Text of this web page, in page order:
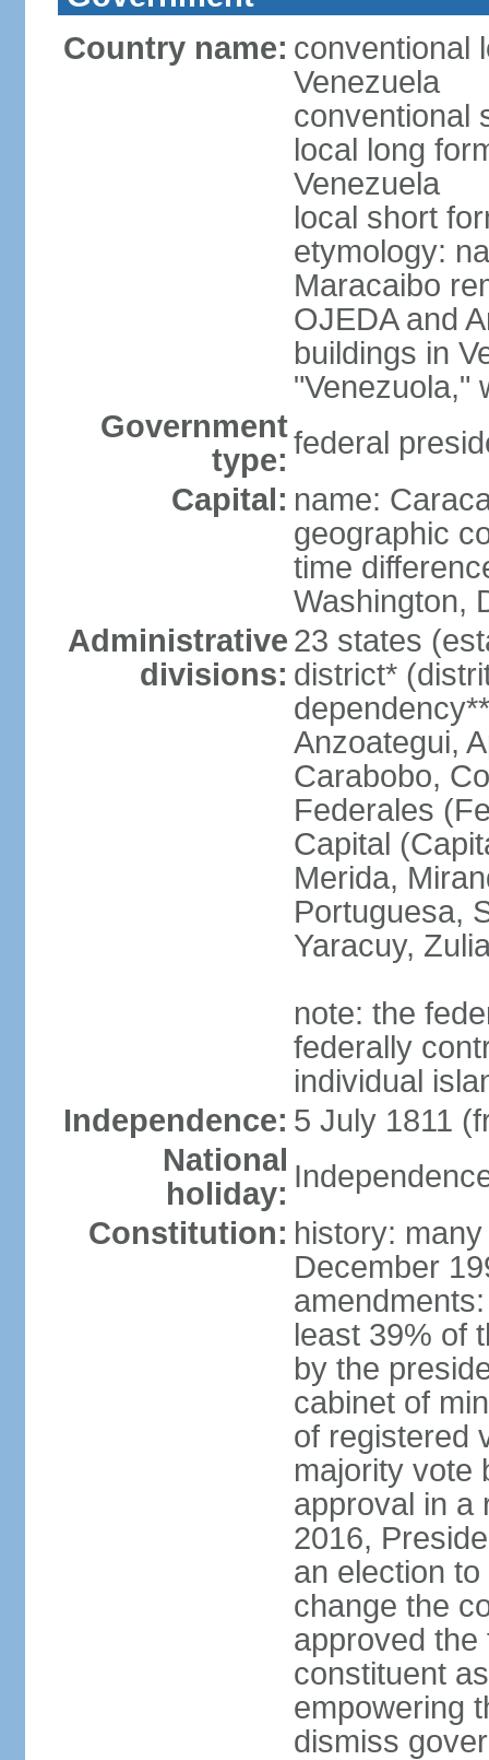
Country name: conventional
Venezuela
conventional
local long
Venezuela
local short
etymology:
Maracaibo
OJEDA and
buildings in
"Venezuola,"
Government
type: federal
Capital: name:
geographic
time
Washington,
Administrative
divisions:
23 states
district*
Anzoategui,
Carabobo,
Federales
Capital
Merida,
Portuguesa,
Yaracuy,
note: the
federally
individual
Independence: 5 July 1811
National
holiday:
Constitution: history:
December
least 39% of
by the
cabinet of
of registered
majority vote
approval in a
2016,
an election
change the
approved the
constituent
empowering
dismiss